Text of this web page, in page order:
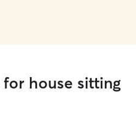
house sitting